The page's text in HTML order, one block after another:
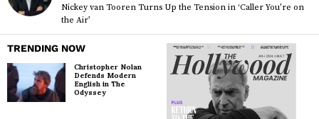
Nickey van Tooren Turns Up the Tension in ‘Caller You’re on
the Air’
TRENDING NOW
Christopher Nolan
Defends Modern
English in The
Odyssey